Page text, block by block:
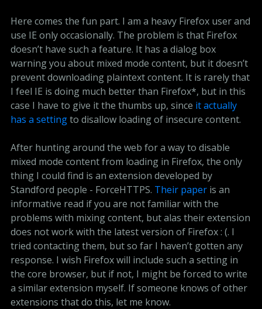
Here comes the fun part. I am a heavy Firefox user and
use IE only occasionally. The problem is that Firefox
doesn’t have such a feature. It has a dialog box
warning you about mixed mode content, but it doesn’t
prevent downloading plaintext content. It is rarely that
I feel IE is doing much better than Firefox*, but in this
case I have to give it the thumbs up, since it actually
has a settingto disallow loading of insecure content.
After hunting around the web for a way to disable
mixed mode content from loading in Firefox, the only
thing I could find is an extension developed by
Standford people - ForceHTTPS. Their paper is an
informative read if you are not familiar with the
problems with mixing content, but alas their extension
does not work with the latest version of Firefox : (. I
tried contacting them, but so far I haven’t gotten any
response. I wish Firefox will include such a setting in
the core browser, but if not, I might be forced to write
a similar extension myself. If someone knows of other
extensions that do this, let me know.